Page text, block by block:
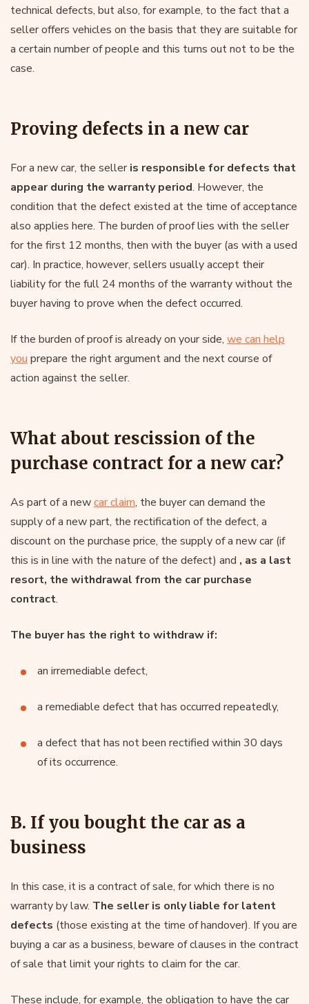
technical defects, but also, for example, to the fact that a
seller offers vehicles on the basis that they are suitable for
a certain number of people and this turns out not to be the
case.
Proving defects in a new car
For a new car, the selleris responsible for defects that
appear during the warranty period. However, the
condition that the defect existed at the time of acceptance
also applies here. The burden of proof lies with the seller
for the first 12 months, then with the buyer (as with a used
car). In practice, however, sellers usually accept their
liability for the full 24 months of the warranty without the
buyer having to prove when the defect occurred.
If the burden of proof is already on your side, we can help
you prepare the right argument and the next course of
action against the seller.
What about rescission of the
purchase contract for a new car?
As part of a newcar claim, the buyer can demand the
supply of a new part, the rectification of the defect, a
discount on the purchase price, the supply of a new car (if
this is in line with the nature of the defect) and , as a last
resort, the withdrawal from the car purchase
contract.
The buyer has the right to withdraw if:
an irremediable defect,
a remediable defect that has occurred repeatedly,
a defect that has not been rectified within 30 days
of its occurrence.
B. If you bought the car as a
business
In this case, it is a contract of sale, for which there is no
warranty by law. The seller is only liable for latent
defects (those existing at the time of handover). If you are
buying a car as a business, beware of clauses in the contract
of sale that limit your rights to claim for the car.
These include, for example, the obligation to have the car